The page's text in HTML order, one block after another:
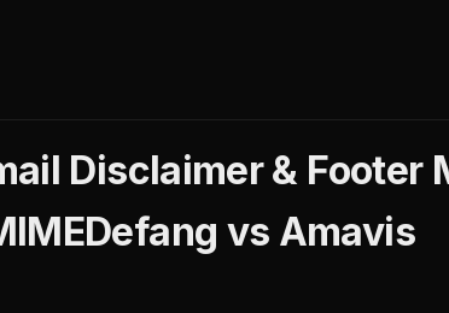
Disclaimer & Footer
vs Amavis